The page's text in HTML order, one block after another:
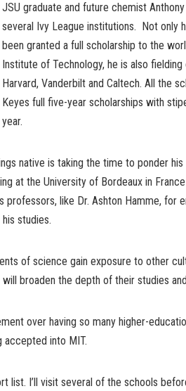
JSU graduate and future chemist
several Ivy League institutions. Not only
been granted a full scholarship to the
Institute of Technology, he is also
Harvard, Vanderbilt and Caltech. All the
Keyes full five-year scholarships with
year.
native is taking the time to ponder
at the University of Bordeaux in
professors, like Dr. Ashton Hamme, for
studies.
of science gain exposure to other
broaden the depth of their studies
over having so many higher-
accepted into MIT.
list. I’ll visit several of the schools